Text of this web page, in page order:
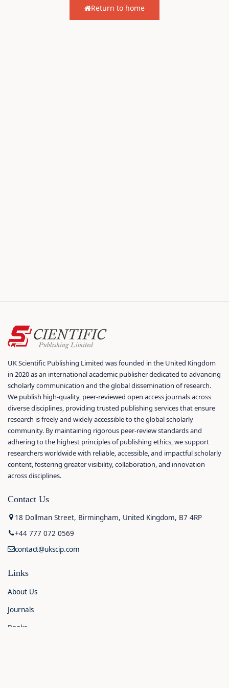
Return to home
UK Scientific Publishing Limited was founded in the United Kingdom
in 2020 as an international academic publisher dedicated to advancing
scholarly communication and the global dissemination of research.
We publish high-quality, peer-reviewed open access journals across
diverse disciplines, providing trusted publishing services that ensure
research is freely and widely accessible to the global scholarly
community. By maintaining rigorous peer-review standards and
adhering to the highest principles of publishing ethics, we support
researchers worldwide with reliable, accessible, and impactful scholarly
content, fostering greater visibility, collaboration, and innovation
across disciplines.
Contact Us
18 Dollman Street, Birmingham, United Kingdom, B7 4RP
+44 777 072 0569
contact@ukscip.com
Links
About Us
Journals
Books